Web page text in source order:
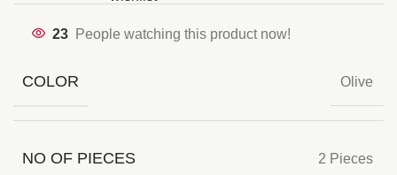
23 People watching this product now!
COLOR Olive
NO OF PIECES 2 Pieces